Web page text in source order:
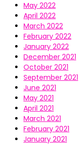
May 2022
April 2022
March 2022
February 2022
January 2022
December 2021
October 2021
September 2021
June 2021
May 2021
April 2021
March 2021
February 2021
January 2021